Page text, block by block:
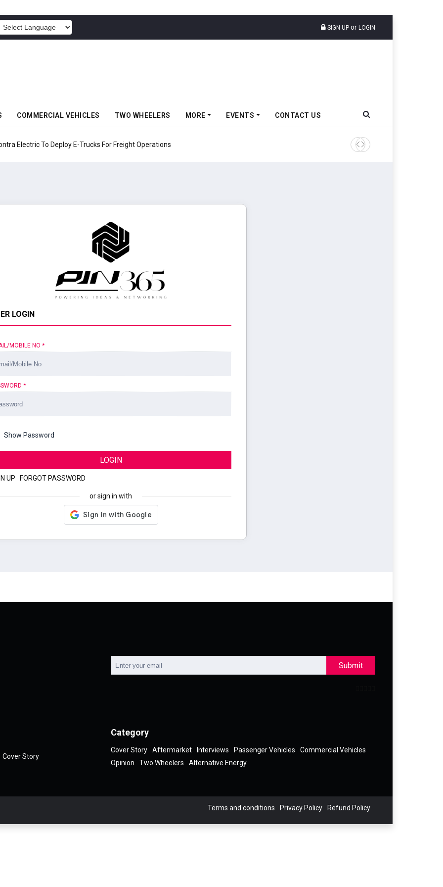
SIGN UP or LOGIN
COMMERCIAL VEHICLES TWO WHEELERS MORE EVENTS CONTACT US
Electric To Deploy E-Trucks For Freight Operations Tata Motors Passenger
LOGIN
MOBILE NO *
*
Show Password
LOGIN
UP FORGOT PASSWORD
or sign in with
Submit
Cover Story
Category
Cover Story Aftermarket Interviews Passenger Vehicles
Commercial Vehicles
Opinion
Two Wheelers Alternative Energy
Terms and conditions Privacy Policy Refund Policy